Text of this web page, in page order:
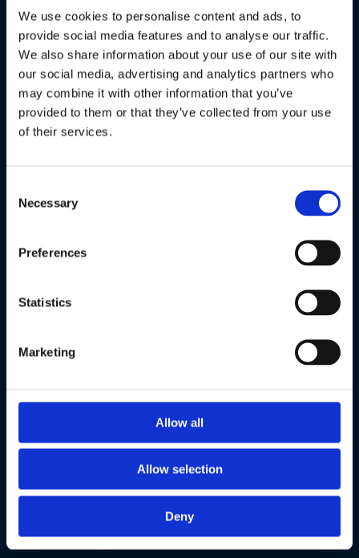
We use cookies to personalise content and ads, to
provide social media features and to analyse our traffic.
We also share information about your use of our site with
our social media, advertising and analytics partners who
may combine it with other information that you’ve
provided to them or that they’ve collected from your use
of their services.
Selection
Necessary
Preferences
Statistics
Marketing
Allow all
Allow selection
Deny
Alle partners